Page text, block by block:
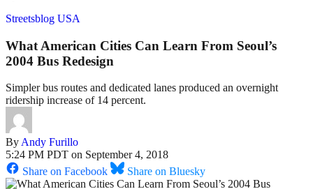
Streetsblog USA
What American Cities Can Learn From Seoul’s
2004 Bus Redesign
Simpler bus routes and dedicated lanes produced an overnight
ridership increase of 14 percent.
ByAndy Furillo
5:24 PM PDT on September 4, 2018
Share on Facebook
Share on Bluesky